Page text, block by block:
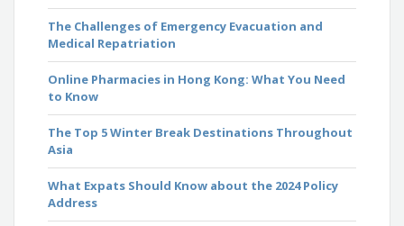
The Challenges of Emergency Evacuation and
Medical Repatriation
Online Pharmacies in Hong Kong: What You Need
to Know
The Top 5 Winter Break Destinations Throughout
Asia
What Expats Should Know about the 2024 Policy
Address